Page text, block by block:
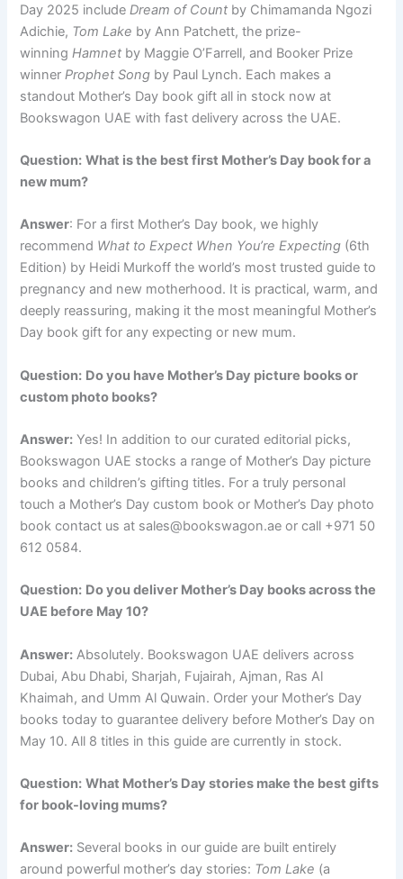
Day 2025 includeDream of Count by Chimamanda Ngozi
Adichie, Tom Lake by Ann Patchett, the prize-
winningHamnet by Maggie O’Farrell, and Booker Prize
winnerProphet Song by Paul Lynch. Each makes a
standout Mother’s Day book gift all in stock now at
Bookswagon UAE with fast delivery across the UAE.
Question: What is the best first Mother’s Day book for a
new mum?
Answer: For a first Mother’s Day book, we highly
recommend What to Expect When You’re Expecting (6th
Edition) by Heidi Murkoff the world’s most trusted guide to
pregnancy and new motherhood. It is practical, warm, and
deeply reassuring, making it the most meaningful Mother’s
Day book gift for any expecting or new mum.
Question: Do you have Mother’s Day picture books or
custom photo books?
Answer: Yes! In addition to our curated editorial picks,
Bookswagon UAE stocks a range of Mother’s Day picture
books and children’s gifting titles. For a truly personal
touch a Mother’s Day custom book or Mother’s Day photo
book contact us at sales@bookswagon.ae or call +971 50
612 0584.
Question: Do you deliver Mother’s Day books across the
UAE before May 10?
Answer: Absolutely. Bookswagon UAE delivers across
Dubai, Abu Dhabi, Sharjah, Fujairah, Ajman, Ras Al
Khaimah, and Umm Al Quwain. Order your Mother’s Day
books today to guarantee delivery before Mother’s Day on
May 10. All 8 titles in this guide are currently in stock.
Question: What Mother’s Day stories make the best gifts
for book-loving mums?
Answer: Several books in our guide are built entirely
around powerful mother’s day stories: Tom Lake (a